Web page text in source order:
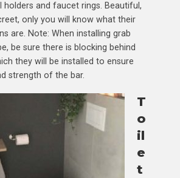
holders and faucet rings. Beautiful,
only you will know what their
are. Note: When installing grab
be sure there is blocking behind
they will be installed to ensure
strength of the bar.
T
o
il
e
t